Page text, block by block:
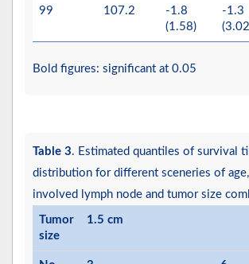
99 107.2
-1.8
(1.58)
-1.3
Bold figures: significant at 0.05
Table 3. Estimated quantiles of survival
distribution for different sceneries of
involved lymph node and tumor size
Tumor
size
1.5 cm